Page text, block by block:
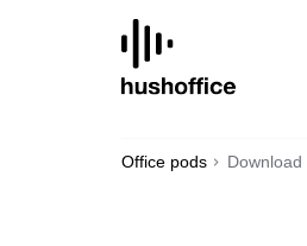
Office pods